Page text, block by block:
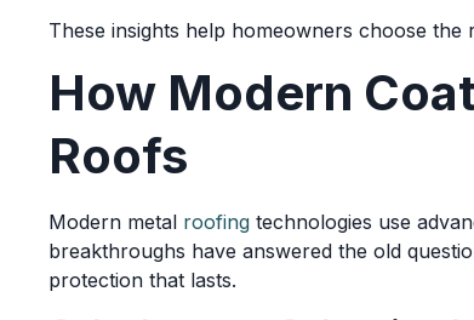
These insights help homeowners choose
How Modern
Roofs
Modern metal roofing technologies use
breakthroughs have answered the old
protection that lasts.